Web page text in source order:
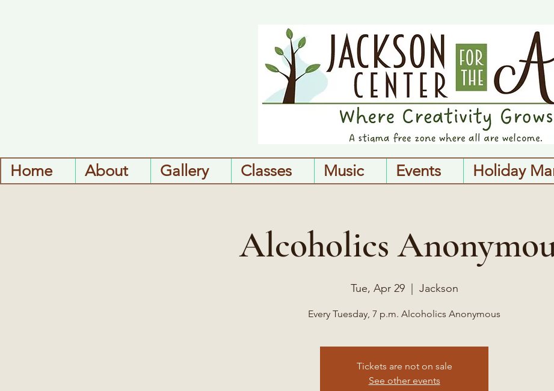
Home About Gallery Classes Music Events Holiday
Alcoholics
Tue, Apr 29
  |
Jackson
Every Tuesday, 7 p.m. Alcoholics Anonymous
Tickets are not on sale
See other events